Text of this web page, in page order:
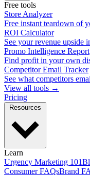
Free tools
Store Analyzer
Free instant teardown of
ROI Calculator
See your revenue upside
Promo Intelligence Report
Find profit in your own
Competitor Email Tracker
See what competitors
View all tools →
Pricing
Learn
Urgency Marketing 101
Consumer FAQsBrand